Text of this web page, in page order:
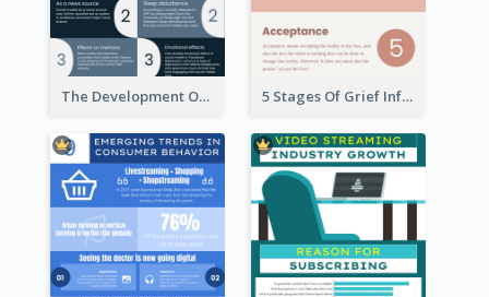
The Development Of Social Media Use Infographic 5 Stages Of Grief Infographic (With Explanation))